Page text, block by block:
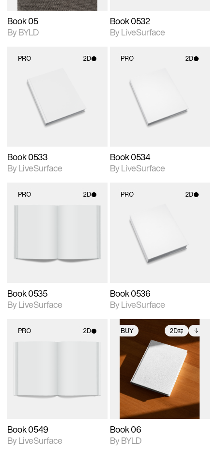
Book 05
By BYLD
Book 0532
By LiveSurface
PRO 2D
2D scene with
photographic details.
Includes support for
materials and lighting.
Book 0533
By LiveSurface
PRO 2D
2D scene with
photographic details.
Includes support for
materials and lighting.
Book 0534
By LiveSurface
PRO 2D
Book 0535
By LiveSurface
PRO 2D
2D scene with
photographic details.
Includes support for
materials and lighting.
Book 0536
By LiveSurface
PRO 2D
Book 0549
By LiveSurface
BUY 2D
2D scene with
photographic details.
Includes support for
extended scene
adjustments.
Includes additional
files when unlocked.
View Surface Info to
download files.
Book 06
By BYLD